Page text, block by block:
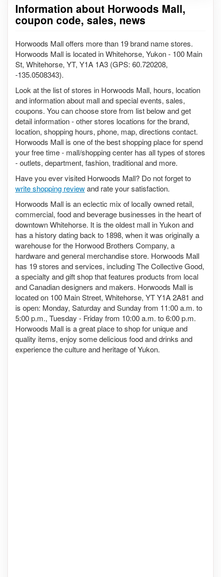
Information about Horwoods Mall,
coupon code, sales, news
Horwoods Mall offers more than 19 brand name stores.
Horwoods Mall is located in Whitehorse, Yukon - 100 Main
St, Whitehorse, YT, Y1A 1A3 (GPS: 60.720208,
-135.0508343).
Look at the list of stores in Horwoods Mall, hours, location
and information about mall and special events, sales,
coupons. You can choose store from list below and get
detail information - other stores locations for the brand,
location, shopping hours, phone, map, directions contact.
Horwoods Mall is one of the best shopping place for spend
your free time - mall/shopping center has all types of stores
- outlets, department, fashion, traditional and more.
Have you ever visited Horwoods Mall? Do not forget to
write shopping reviewand rate your satisfaction.
Horwoods Mall is an eclectic mix of locally owned retail,
commercial, food and beverage businesses in the heart of
downtown Whitehorse. It is the oldest mall in Yukon and
has a history dating back to 1898, when it was originally a
warehouse for the Horwood Brothers Company, a
hardware and general merchandise store. Horwoods Mall
has 19 stores and services, including The Collective Good,
a specialty and gift shop that features products from local
and Canadian designers and makers. Horwoods Mall is
located on 100 Main Street, Whitehorse, YT Y1A 2A81 and
is open: Monday, Saturday and Sunday from 11:00 a.m. to
5:00 p.m., Tuesday - Friday from 10:00 a.m. to 6:00 p.m.
Horwoods Mall is a great place to shop for unique and
quality items, enjoy some delicious food and drinks and
experience the culture and heritage of Yukon.